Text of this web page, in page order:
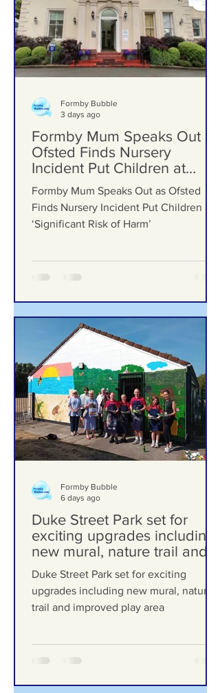
Formby Mum Speaks Out as
Ofsted Finds Nursery
Incident Put Children at
‘Significant Risk of Harm’
Formby Mum Speaks Out as Ofsted
Formby Bubble
3 days ago
Duke Street Park set for
new mural, nature trail and
improved play area
Duke Street Park set for exciting
Formby Bubble
6 days ago